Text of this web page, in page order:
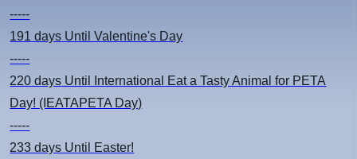
-----
191 days Until Valentine's Day
-----
220 days Until International Eat a Tasty Animal for PETA
Day! (IEATAPETA Day)
-----
233 days Until Easter!